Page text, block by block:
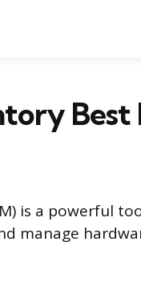
Best
is a powerful
manage